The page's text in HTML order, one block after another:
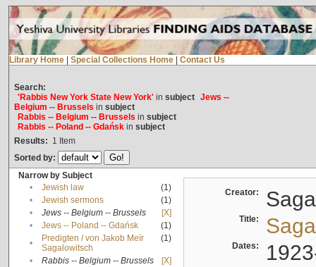
Library Home Special Collections Home Contact Us
Search:
'Rabbis New York State New York'in subject Jews --
Belgium -- Brussels in subject
Rabbis -- Belgium -- Brussels in subject
Rabbis -- Poland -- Gdańskin subject
Results: 1 Item
Sorted by:
Narrow by Subject
•
Jewish law
(1)
•
Jewish sermons
(1)
•
Jews -- Belgium -- Brussels
[X]
•
Jews -- Poland -- Gdańsk
(1)
•
Predigten / von Jakob Meïr
Sagalowitsch
(1)
• Rabbis -- Belgium -- Brussels
[X]
Creator:
Title:
Dates: